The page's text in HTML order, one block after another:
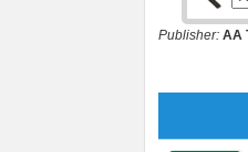
Publisher: AA